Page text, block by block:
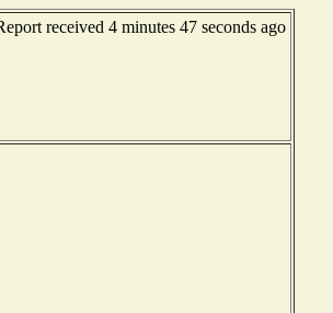
received 4 minutes 47 seconds ago